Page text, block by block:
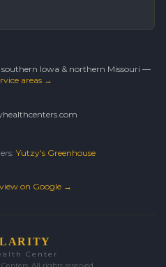
Iowa & northern Missouri —
areas →
Yutzy's Greenhouse
on Google →
Center